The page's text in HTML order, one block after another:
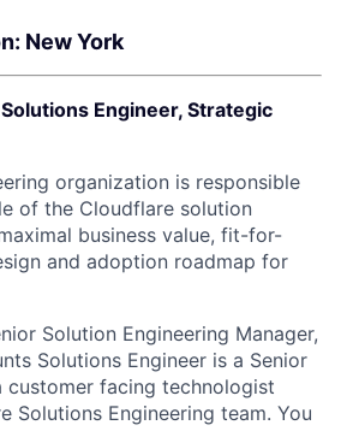
New York
Engineer, Strategic
organization is responsible
of the Cloudflare solution
business value, fit-for-
and adoption roadmap for
Solution Engineering Manager,
Solutions Engineer is a Senior
customer facing technologist
Solutions Engineering team. You